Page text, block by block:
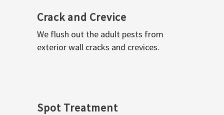
Crack and Crevice
We flush out the adult pests from
exterior wall cracks and crevices.
Spot Treatment